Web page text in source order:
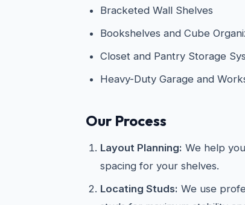
Bracketed Wall Shelves
Bookshelves and Cube
Closet and Pantry Storage
Heavy-Duty Garage and
Our Process
Layout Planning: We help
spacing for your shelves.
Locating Studs: We use